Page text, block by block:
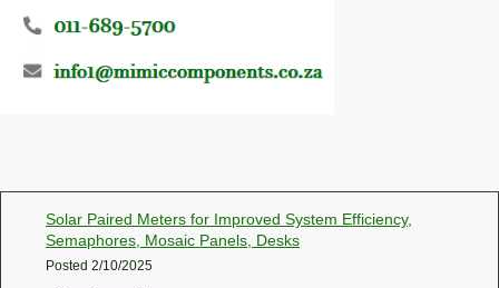
Solar Paired Meters for Improved System Efficiency,
Semaphores, Mosaic Panels, Desks
Posted 2/10/2025